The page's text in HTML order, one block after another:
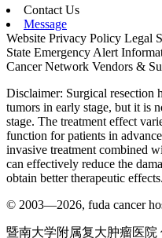
Contact Us
Message
Website Privacy Policy Legal
State Emergency Alert
Cancer Network Vendors &
Disclaimer: Surgical resection
tumors in early stage, but it is
stage. The treatment effect
function for patients in
invasive treatment combined
can effectively reduce the
obtain better therapeutic effects.
© 2003—2026, fuda cancer
暨南大学附属复大肿瘤医院